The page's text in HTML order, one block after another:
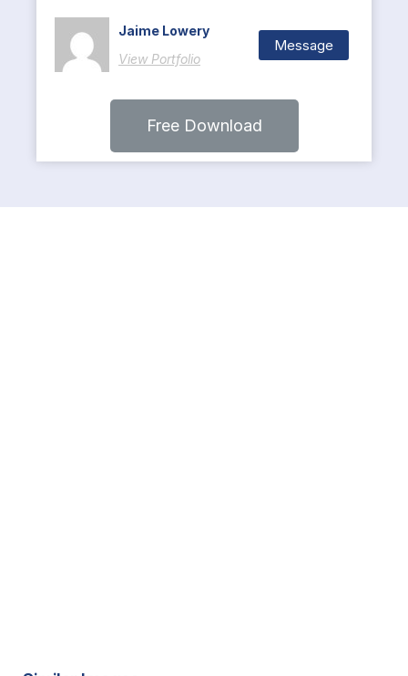
Jaime Lowery
View Portfolio
Message
Free Download